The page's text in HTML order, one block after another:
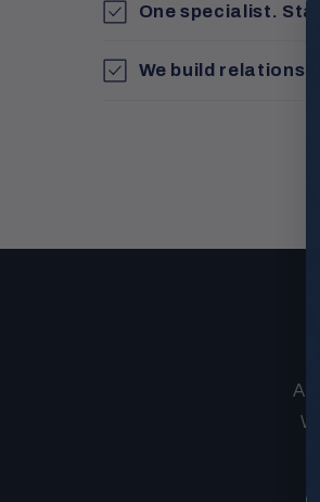
One specialist.
We build
At